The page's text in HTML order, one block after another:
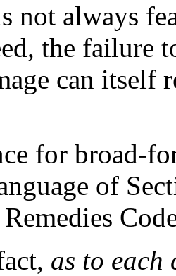
not always
the failure
can itself
for broad-
of
as to each